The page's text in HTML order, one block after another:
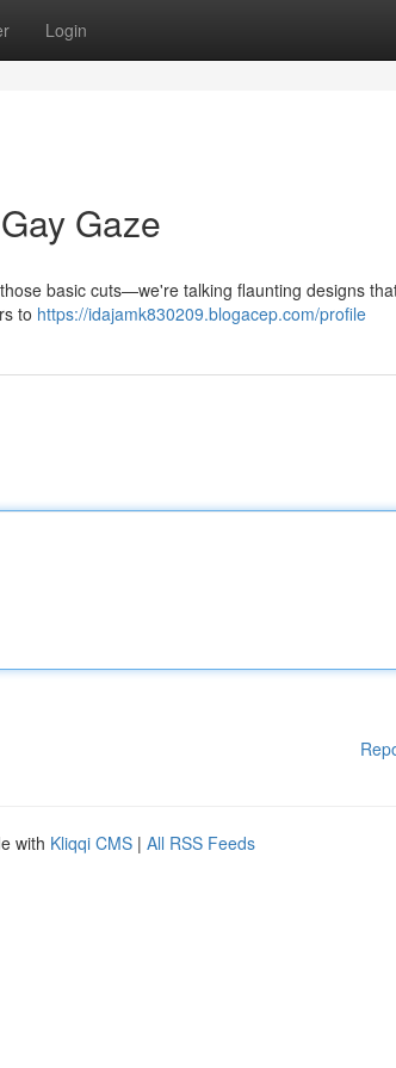
Login
Gaze
basic cuts—we're talking flaunting designs
to https://idajamk830209.blogacep.com/profile
with Kliqqi CMS | All RSS Feeds